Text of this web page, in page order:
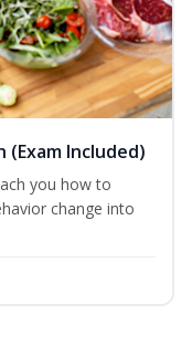
Included)
you how to
change into